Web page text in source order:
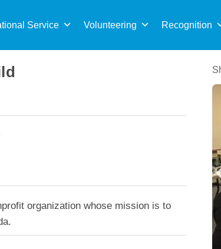
Service Volunteering Recognition
for:
organization whose mission is to